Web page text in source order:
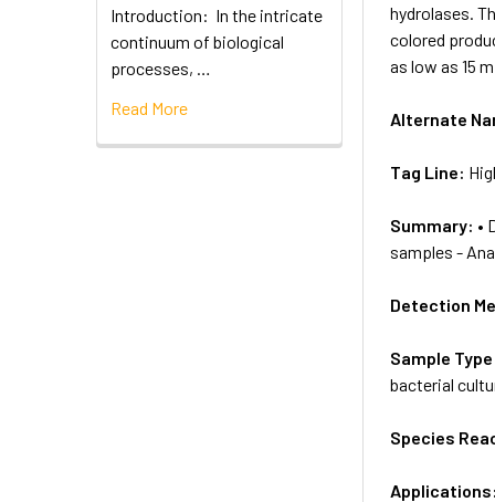
Introduction: In the intricate
continuum of biological
processes, …
Read More
hydrolases.
colored
as low as 15
Alternate
Tag Line:
Summary: •
samples -
Detection
Sample
bacterial
Species